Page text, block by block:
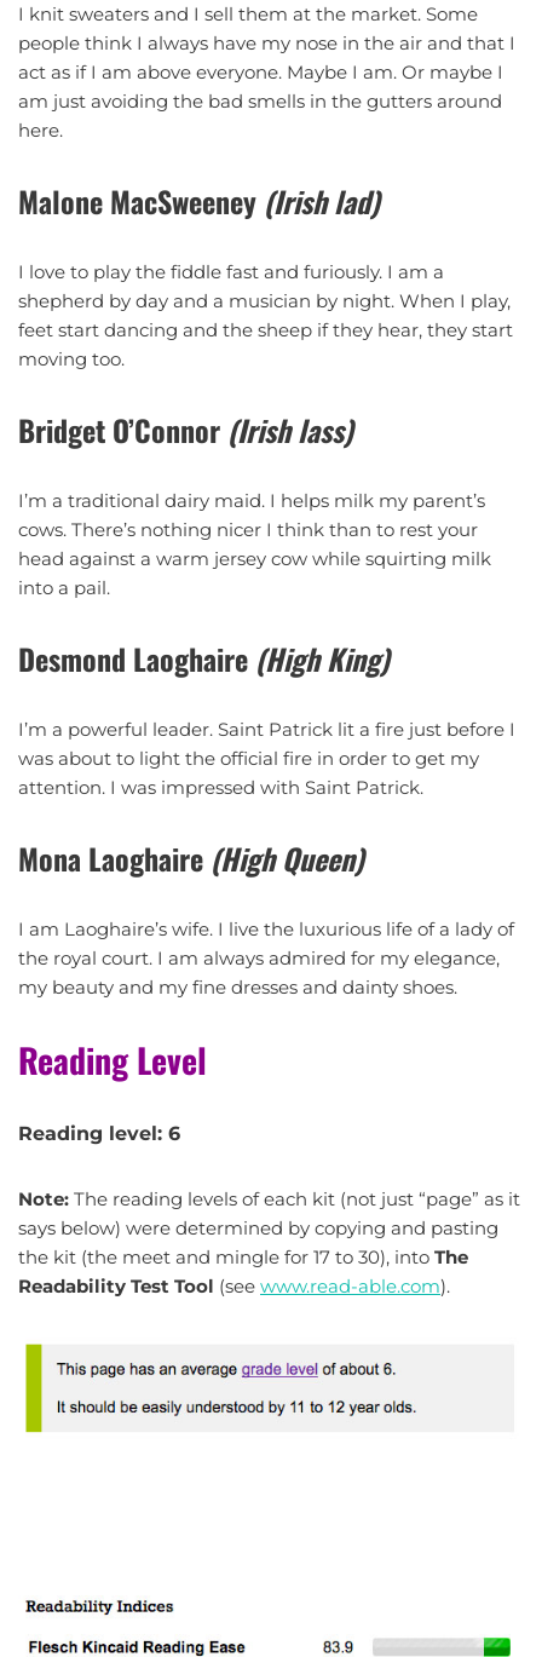
I knit sweaters and I sell them at the market. Some
people think I always have my nose in the air and that I
act as if I am above everyone. Maybe I am. Or maybe I
am just avoiding the bad smells in the gutters around
here.
Malone MacSweeney (Irish lad)
I love to play the fiddle fast and furiously. I am a
shepherd by day and a musician by night. When I play,
feet start dancing and the sheep if they hear, they start
moving too.
Bridget O’Connor (Irish lass)
I’m a traditional dairy maid. I helps milk my parent’s
cows. There’s nothing nicer I think than to rest your
head against a warm jersey cow while squirting milk
into a pail.
Desmond Laoghaire (High King)
I’m a powerful leader. Saint Patrick lit a fire just before I
was about to light the official fire in order to get my
attention. I was impressed with Saint Patrick.
Mona Laoghaire (High Queen)
I am Laoghaire’s wife. I live the luxurious life of a lady of
the royal court. I am always admired for my elegance,
my beauty and my fine dresses and dainty shoes.
Reading Level
Reading level: 6
Note: The reading levels of each kit (not just “page” as it
says below) were determined by copying and pasting
the kit (the meet and mingle for 17 to 30), into The
Readability Test Tool (see www.read-able.com).